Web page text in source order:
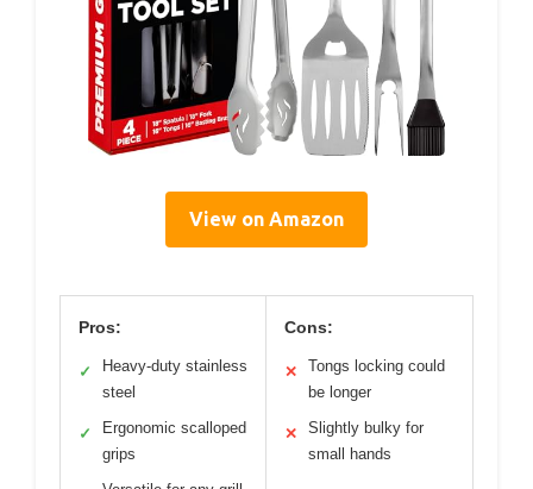
View on Amazon
Pros:
✓
Heavy-duty stainless
steel
✓
Ergonomic scalloped
grips
Cons:
✕
Tongs locking could
be longer
✕
Slightly bulky for
small hands